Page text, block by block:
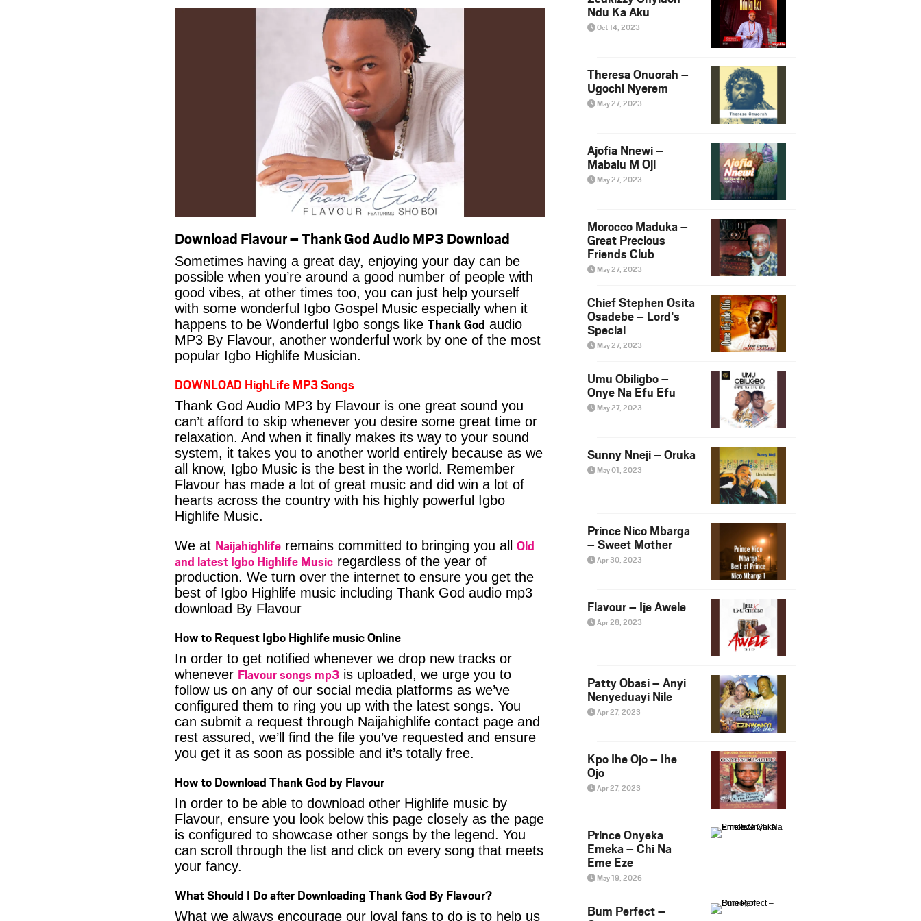
Download Flavour – Thank God Audio MP3 Download
Sometimes having a great day, enjoying your day can be
possible when you’re around a good number of people with
good vibes, at other times too, you can just help yourself
with some wonderful Igbo Gospel Music especially when it
happens to be Wonderful Igbo songs like Thank God audio
MP3 By Flavour, another wonderful work by one of the most
popular Igbo Highlife Musician.
DOWNLOAD HighLife MP3 Songs
Thank God Audio MP3 by Flavour is one great sound you
can’t afford to skip whenever you desire some great time or
relaxation. And when it finally makes its way to your sound
system, it takes you to another world entirely because as we
all know, Igbo Music is the best in the world. Remember
Flavour has made a lot of great music and did win a lot of
hearts across the country with his highly powerful Igbo
Highlife Music.
We at Naijahighlife remains committed to bringing you all Old
and latest Igbo Highlife Music regardless of the year of
production. We turn over the internet to ensure you get the
best of Igbo Highlife music including Thank God audio mp3
download By Flavour
How to Request Igbo Highlife music Online
In order to get notified whenever we drop new tracks or
whenever Flavour songs mp3 is uploaded, we urge you to
follow us on any of our social media platforms as we’ve
configured them to ring you up with the latest songs. You
can submit a request through Naijahighlife contact page and
rest assured, we’ll find the file you’ve requested and ensure
you get it as soon as possible and it’s totally free.
How to Download Thank God by Flavour
In order to be able to download other Highlife music by
Flavour, ensure you look below this page closely as the page
is configured to showcase other songs by the legend. You
can scroll through the list and click on every song that meets
your fancy.
What Should I Do after Downloading Thank God By Flavour?
What we always encourage our loyal fans to do is to help us
Ndu Ka Aku
Oct 14, 2023
Theresa Onuorah –
Ugochi Nyerem
May 27, 2023
Ajofia Nnewi –
Mabalu M Oji
May 27, 2023
Morocco Maduka –
Great Precious
Friends Club
May 27, 2023
Chief Stephen Osita
Osadebe – Lord’s
Special
May 27, 2023
Umu Obiligbo –
Onye Na Efu Efu
May 27, 2023
Sunny Nneji – Oruka
May 01, 2023
Prince Nico Mbarga
– Sweet Mother
Apr 30, 2023
Flavour – Ije Awele
Apr 28, 2023
Patty Obasi – Anyi
Nenyeduayi Nile
Apr 27, 2023
Kpo Ihe Ojo – Ihe
Ojo
Apr 27, 2023
Prince Onyeka
Emeka – Chi Na
Eme Eze
May 19, 2026
Bum Perfect –